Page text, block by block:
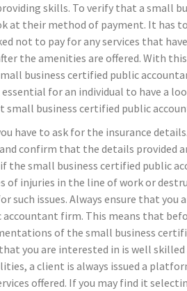
skills. To verify that a small
at their method of payment. It has
not to pay for any services that
the amenities are offered. With
business certified public
for an individual to have a
small business certified public
have to ask for the insurance
confirm that the details provided
the small business certified public
of injuries in the line of work or
such issues. Always ensure that
accountant firm. This means that
of the small business
you are interested in is well
a client is always issued a
offered. If you may find it